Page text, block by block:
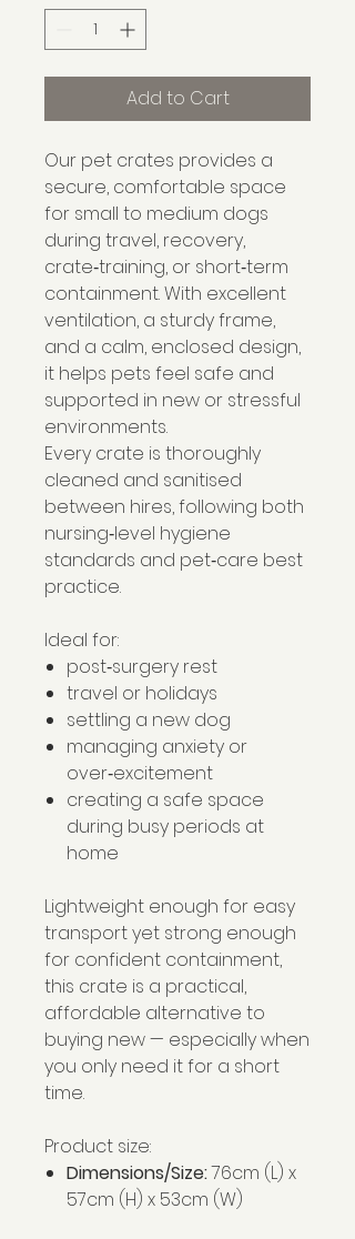
Add to Cart
Our pet crates provides a
secure, comfortable space
for small to medium dogs
during travel, recovery,
crate‑training, or short‑term
containment. With excellent
ventilation, a sturdy frame,
and a calm, enclosed design,
it helps pets feel safe and
supported in new or stressful
environments.
Every crate is thoroughly
cleaned and sanitised
between hires, following both
nursing‑level hygiene
standards and pet‑care best
practice.
Ideal for:
post‑surgery rest
travel or holidays
settling a new dog
managing anxiety or
over‑excitement
creating a safe space
during busy periods at
home
Lightweight enough for easy
transport yet strong enough
for confident containment,
this crate is a practical,
affordable alternative to
buying new — especially when
you only need it for a short
time.
Product size:
Dimensions/Size:76cm (L) x
57cm (H) x 53cm (W)